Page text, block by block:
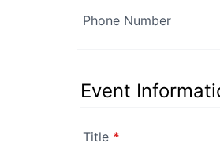
Phone Number
Event
Title *